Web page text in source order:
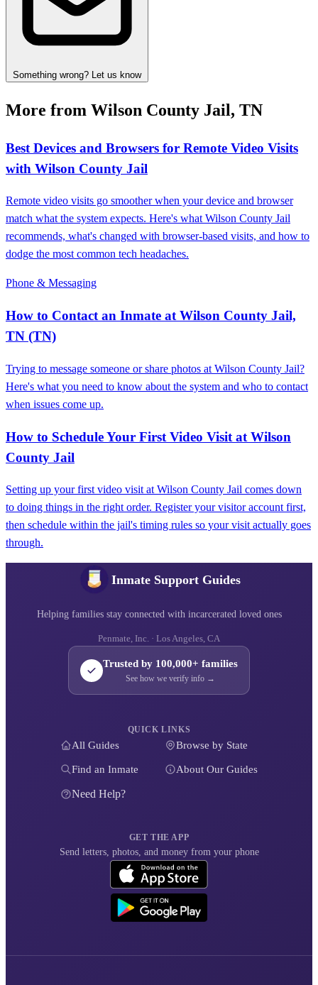
Something wrong? Let us know
More from Wilson County Jail, TN
Best Devices and Browsers for Remote Video Visits
with Wilson County Jail
Remote video visits go smoother when your device and browser
match what the system expects. Here's what Wilson County Jail
recommends, what's changed with browser-based visits, and how to
dodge the most common tech headaches.
Phone & Messaging
How to Contact an Inmate at Wilson County Jail,
TN (TN)
Trying to message someone or share photos at Wilson County Jail?
Here's what you need to know about the system and who to contact
when issues come up.
How to Schedule Your First Video Visit at Wilson
County Jail
Setting up your first video visit at Wilson County Jail comes down
to doing things in the right order. Register your visitor account first,
then schedule within the jail's timing rules so your visit actually goes
through.
Inmate Support Guides
Helping families stay connected with incarcerated loved ones
Penmate, Inc. · Los Angeles, CA
Trusted by 100,000+ families
See how we verify info →
QUICK LINKS
All Guides Browse by State
Find an Inmate About Our Guides
Need Help?
GET THE APP
Send letters, photos, and money from your phone